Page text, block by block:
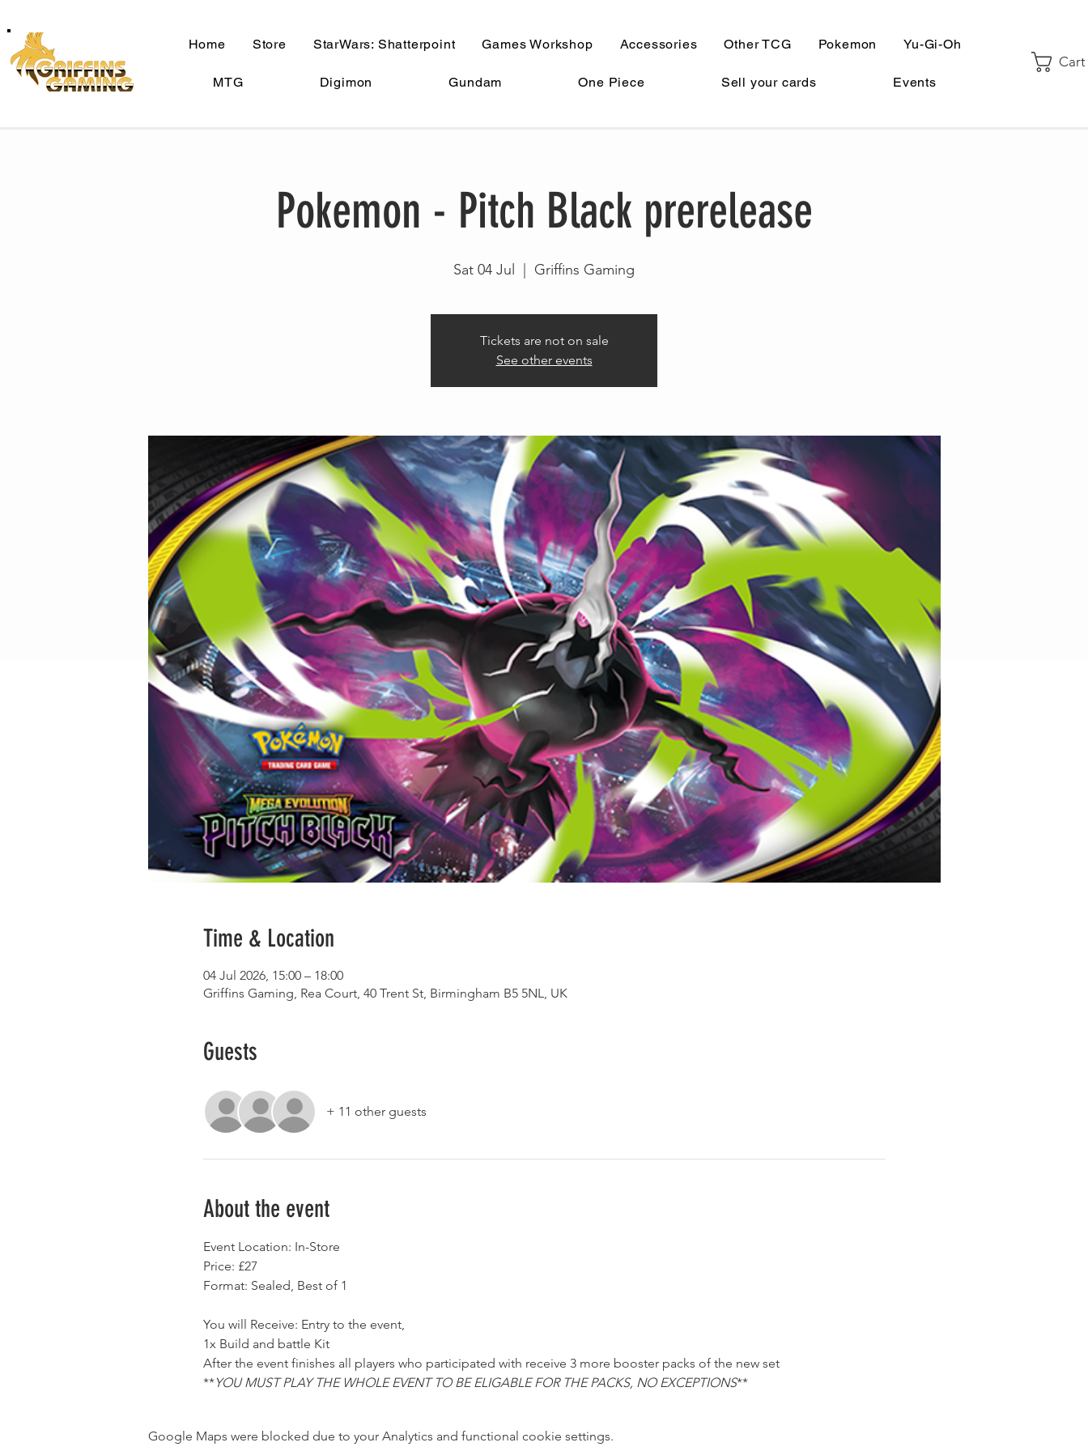
Home Store StarWars: Shatterpoint Games Workshop Accessories Other TCG Pokemon Yu-Gi-Oh
MTG Digimon Gundam One Piece Sell your cards Events
Cart
Pokemon - Pitch Black prerelease
Sat 04 Jul Griffins Gaming
Tickets are not on sale
See other events
Time & Location
04 Jul 2026, 15:00 – 18:00
Griffins Gaming, Rea Court, 40 Trent St, Birmingham B5 5NL, UK
Guests
+ 11 other guests
About the event
Event Location: In-Store
Price: £27
Format: Sealed, Best of 1
You will Receive: Entry to the event,
1x Build and battle Kit
After the event finishes all players who participated with receive 3 more booster packs of the new set
**YOU MUST PLAY THE WHOLE EVENT TO BE ELIGABLE FOR THE PACKS, NO EXCEPTIONS**
Google Maps were blocked due to your Analytics and functional cookie settings.